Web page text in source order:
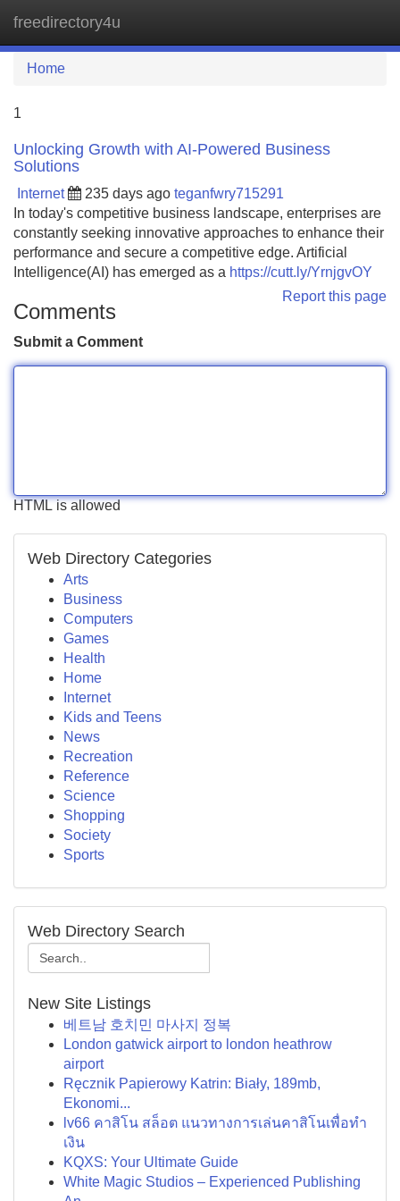
freedirectory4u
Home
1
Unlocking Growth with AI-Powered Business
Solutions
Internet 235 days ago teganfwry715291
In today's competitive business landscape, enterprises are
constantly seeking innovative approaches to enhance their
performance and secure a competitive edge. Artificial
Intelligence(AI) has emerged as a https://cutt.ly/YrnjgvOY
Report this page
Comments
Submit a Comment
HTML is allowed
Web Directory Categories
Arts
Business
Computers
Games
Health
Home
Internet
Kids and Teens
News
Recreation
Reference
Science
Shopping
Society
Sports
Web Directory Search
New Site Listings
베트남 호치민 마사지 정복
London gatwick airport to london heathrow
airport
Ręcznik Papierowy Katrin: Biały, 189mb,
Ekonomi...
lv66 คาสิโน สล็อต แนวทางการเล่นคาสิโนเพื่อทำ
เงิน
KQXS: Your Ultimate Guide
White Magic Studios – Experienced Publishing